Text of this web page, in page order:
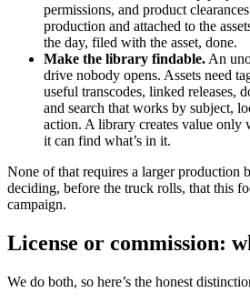
permissions, and product
production and attached to the
the day, filed with the asset, done.
Make the library findable. An
drive nobody opens. Assets need
useful transcodes, linked releases,
and search that works by subject,
action. A library creates value only
it can find what’s in it.
None of that requires a larger production
deciding, before the truck rolls, that this
campaign.
License or commission:
We do both, so here’s the honest